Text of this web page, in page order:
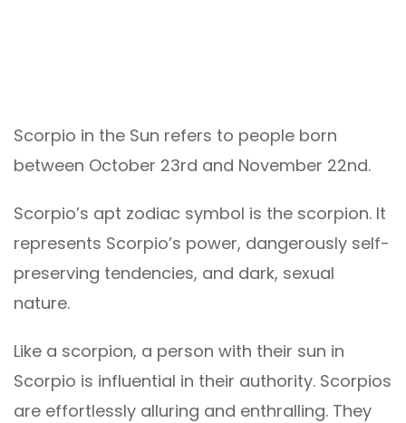
Scorpio in the Sun refers to people born
between October 23rd and November 22nd.
Scorpio’s apt zodiac symbol is the scorpion. It
represents Scorpio’s power, dangerously self-
preserving tendencies, and dark, sexual
nature.
Like a scorpion, a person with their sun in
Scorpio is influential in their authority. Scorpios
are effortlessly alluring and enthralling. They